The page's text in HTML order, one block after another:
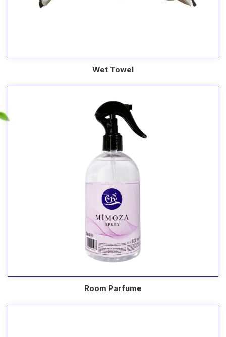
Wet Towel
Room Parfume